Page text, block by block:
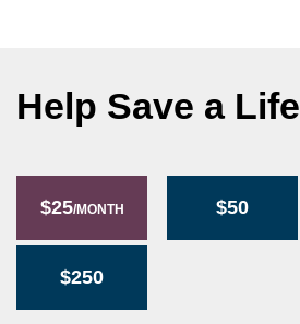
Help Save a Life
$25/MONTH $50
$250